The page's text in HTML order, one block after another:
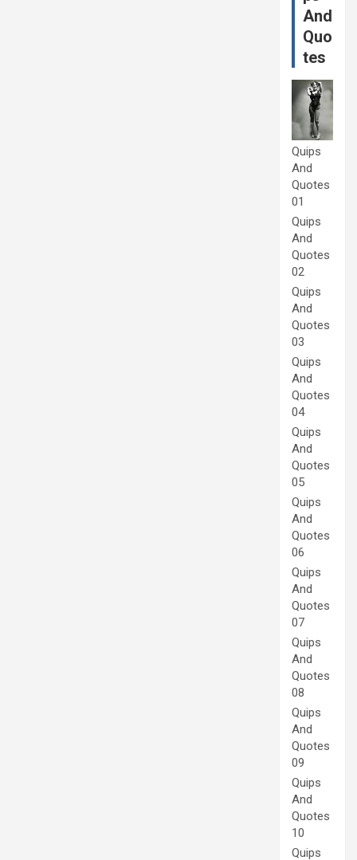
And
Quo
tes
Quips
And
Quotes
01
Quips
And
Quotes
02
Quips
And
Quotes
03
Quips
And
Quotes
04
Quips
And
Quotes
05
Quips
And
Quotes
06
Quips
And
Quotes
07
Quips
And
Quotes
08
Quips
And
Quotes
09
Quips
And
Quotes
10
Quips